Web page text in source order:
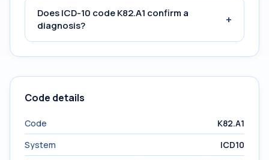
Does ICD-10 code K82.A1 confirm a
diagnosis?
+
Code details
Code
K82.A1
System
ICD10